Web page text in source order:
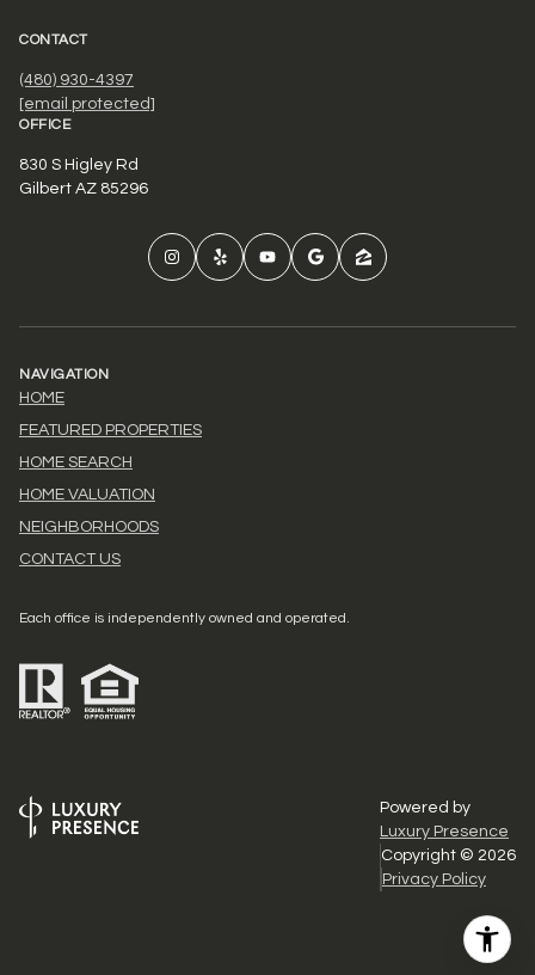
CONTACT
(480) 930-4397
[email protected]
OFFICE
830 S Higley Rd
Gilbert AZ 85296
NAVIGATION
HOME
FEATURED PROPERTIES
HOME SEARCH
HOME VALUATION
NEIGHBORHOODS
CONTACT US
Each office is independently owned and operated.
Powered by
Luxury Presence
Copyright © 2026
Privacy Policy